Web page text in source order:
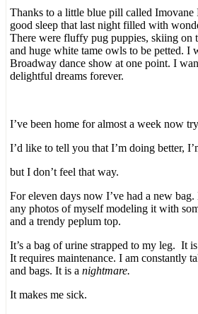
Thanks to a little blue pill called Imovane
good sleep that last night filled with
There were fluffy pug puppies, skiing on
and huge white tame owls to be petted. I
Broadway dance show at one point. I
delightful dreams forever.
I’ve been home for almost a week now
I’d like to tell you that I’m doing better,
but I don’t feel that way.
For eleven days now I’ve had a new
any photos of myself modeling it with
and a trendy peplum top.
It’s a bag of urine strapped to my leg. It
It requires maintenance. I am constantly
and bags. It is a nightmare.
It makes me sick.